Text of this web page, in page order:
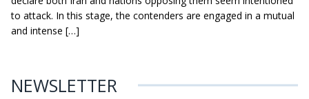
to attack. In this stage, the contenders are engaged in a mutual
and intense […]
NEWSLETTER